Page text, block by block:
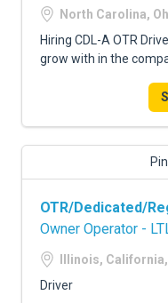
North Carolina,
Hiring CDL-A OTR
grow with in the
OTR/Dedicated/
Owner Operator -
Illinois,
Driver